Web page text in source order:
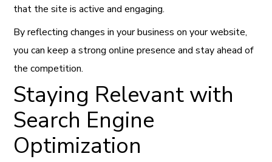
that the site is active and engaging.
By reflecting changes in your business on your website,
you can keep a strong online presence and stay ahead of
the competition.
Staying Relevant with
Search Engine
Optimization